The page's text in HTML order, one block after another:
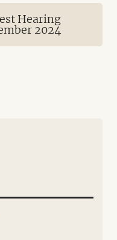
Hearing
2024